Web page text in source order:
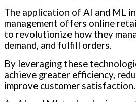
The application of AI and ML
management offers online
to revolutionize how they
demand, and fulfill orders.
By leveraging these
achieve greater efficiency,
improve customer satisfaction.